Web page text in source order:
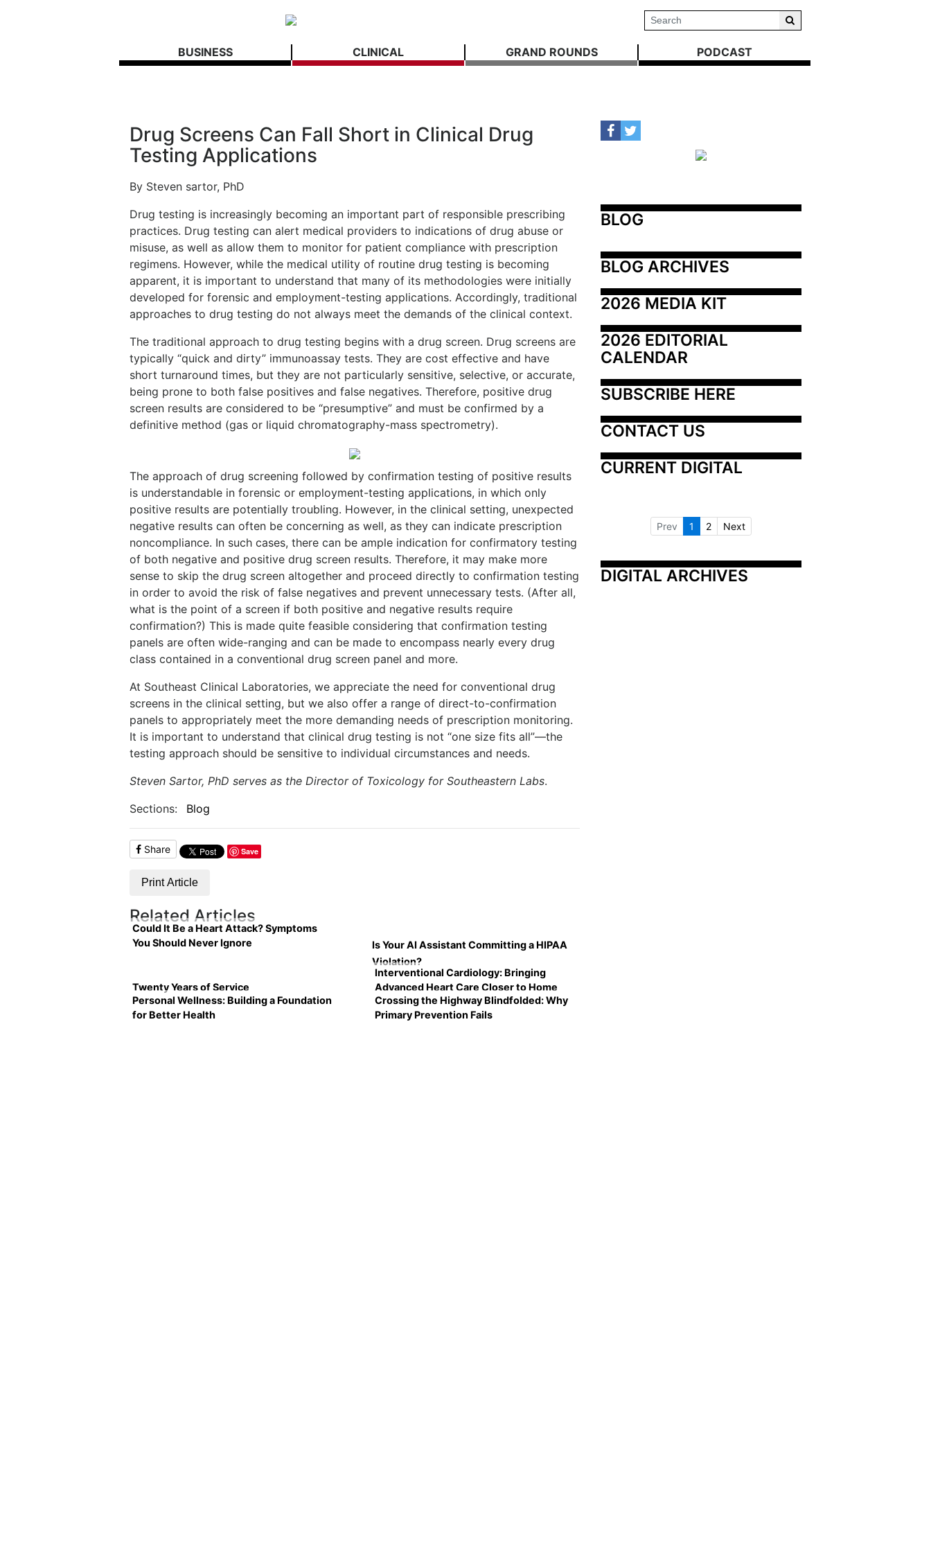
BUSINESS CLINICAL GRAND ROUNDS PODCAST
Drug Screens Can Fall Short in Clinical Drug
Testing Applications
By Steven sartor, PhD
Drug testing is increasingly becoming an important part of responsible prescribing
practices. Drug testing can alert medical providers to indications of drug abuse or
misuse, as well as allow them to monitor for patient compliance with prescription
regimens. However, while the medical utility of routine drug testing is becoming
apparent, it is important to understand that many of its methodologies were initially
developed for forensic and employment-testing applications. Accordingly, traditional
approaches to drug testing do not always meet the demands of the clinical context.
The traditional approach to drug testing begins with a drug screen. Drug screens are
typically “quick and dirty” immunoassay tests. They are cost effective and have
short turnaround times, but they are not particularly sensitive, selective, or accurate,
being prone to both false positives and false negatives. Therefore, positive drug
screen results are considered to be “presumptive” and must be confirmed by a
definitive method (gas or liquid chromatography-mass spectrometry).
The approach of drug screening followed by confirmation testing of positive results
is understandable in forensic or employment-testing applications, in which only
positive results are potentially troubling. However, in the clinical setting, unexpected
negative results can often be concerning as well, as they can indicate prescription
noncompliance. In such cases, there can be ample indication for confirmatory testing
of both negative and positive drug screen results. Therefore, it may make more
sense to skip the drug screen altogether and proceed directly to confirmation testing
in order to avoid the risk of false negatives and prevent unnecessary tests. (After all,
what is the point of a screen if both positive and negative results require
confirmation?) This is made quite feasible considering that confirmation testing
panels are often wide-ranging and can be made to encompass nearly every drug
class contained in a conventional drug screen panel and more.
At Southeast Clinical Laboratories, we appreciate the need for conventional drug
screens in the clinical setting, but we also offer a range of direct-to-confirmation
panels to appropriately meet the more demanding needs of prescription monitoring.
It is important to understand that clinical drug testing is not “one size fits all”—the
testing approach should be sensitive to individual circumstances and needs.
Steven Sartor, PhD serves as the Director of Toxicology for Southeastern Labs.
Sections:
Blog
Share Save
Print Article
Related Articles
Could It Be a Heart Attack? Symptoms
You Should Never Ignore
Is Your AI Assistant Committing a HIPAA
Violation?
Twenty Years of Service
Interventional Cardiology: Bringing
Advanced Heart Care Closer to Home
Personal Wellness: Building a Foundation
for Better Health
Crossing the Highway Blindfolded: Why
Primary Prevention Fails
BLOG
BLOG ARCHIVES
2026 MEDIA KIT
2026 EDITORIAL
CALENDAR
SUBSCRIBE HERE
CONTACT US
CURRENT DIGITAL
Prev 1 2 Next
DIGITAL ARCHIVES